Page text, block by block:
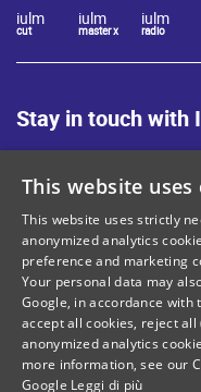
iulm
cut
iulm
master x
iulm
radio
Stay in touch with
Site Map
Cookie Policy
Contacts
This website uses
This website uses strictly
anonymized analytics
preference and marketing
Your personal data may
Google, in accordance with
accept all cookies, reject
anonymized analytics
more information, see our
Google Leggi di più